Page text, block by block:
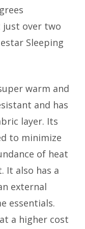
just over two
Sleeping
warm and
and has
layer. Its
to minimize
of heat
It also has a
external
essentials.
a higher cost